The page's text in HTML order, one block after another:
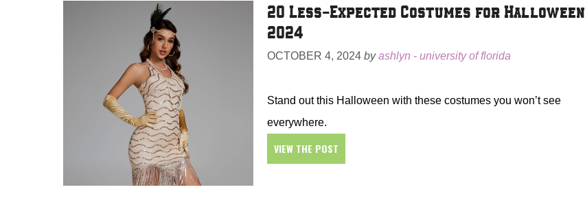
20 Less-Expected Costumes for Halloween
2024
OCTOBER 4, 2024 byashlyn - university of florida
Stand out this Halloween with these costumes you won’t see
everywhere.
VIEW THE POST